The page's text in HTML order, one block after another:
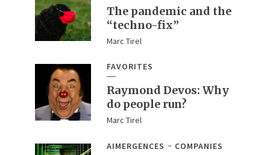
The pandemic and the
“techno-fix”
Marc Tirel
FAVORITES
Raymond Devos: Why
do people run?
Marc Tirel
AIMERGENCES COMPANIES